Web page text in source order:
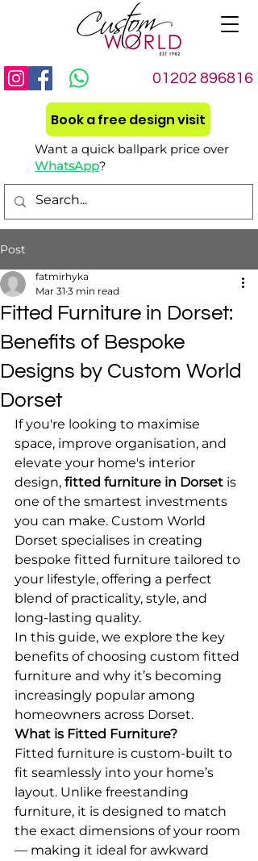
01202 896816
Book a free design visit
Want a quick ballpark price over
WhatsApp?
Post
Fitted Furniture in Dorset:
Benefits of Bespoke
Designs by Custom World
Dorset
fatmirhyka
Mar 31 3 min read
If you're looking to maximise
space, improve organisation, and
elevate your home's interior
design, fitted furniture in Dorset is
one of the smartest investments
you can make. Custom World
Dorset specialises in creating
bespoke fitted furniture tailored to
your lifestyle, offering a perfect
blend of practicality, style, and
long-lasting quality.
In this guide, we explore the key
benefits of choosing custom fitted
furniture and why it’s becoming
increasingly popular among
homeowners across Dorset.
What is Fitted Furniture?
Fitted furniture is custom-built to
fit seamlessly into your home’s
layout. Unlike freestanding
furniture, it is designed to match
the exact dimensions of your room
— making it ideal for awkward